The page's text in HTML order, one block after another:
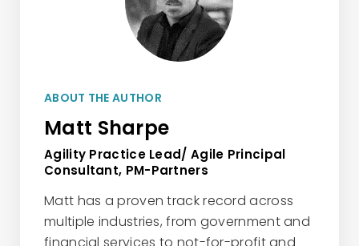
ABOUT THE AUTHOR
Matt Sharpe
Agility Practice Lead/ Agile Principal
Consultant, PM-Partners
Matt has a proven track record across
multiple industries, from government and
financial services to not-for-profit and